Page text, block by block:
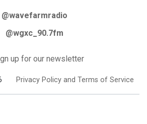
@wavefarmradio
@wgxc_90.7fm
up for our newsletter
Privacy Policy and Terms of Service